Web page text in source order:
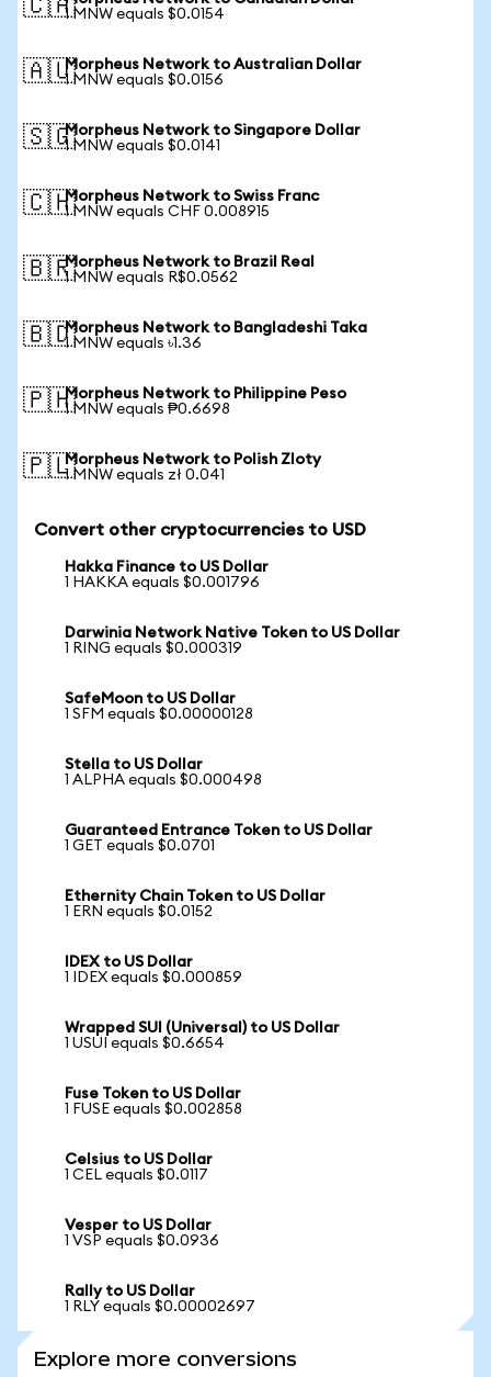
🇨🇦1 MNW equals $0.0154
🇦🇺Morpheus Network to Australian Dollar
1 MNW equals $0.0156
🇸🇬Morpheus Network to Singapore Dollar
1 MNW equals $0.0141
🇨🇭Morpheus Network to Swiss Franc
1 MNW equals CHF 0.008915
🇧🇷Morpheus Network to Brazil Real
1 MNW equals R$0.0562
🇧🇩Morpheus Network to Bangladeshi Taka
1 MNW equals ৳1.36
🇵🇭Morpheus Network to Philippine Peso
1 MNW equals ₱0.6698
🇵🇱Morpheus Network to Polish Zloty
1 MNW equals zł 0.041
Convert other cryptocurrencies to USD
Hakka Finance to US Dollar
1 HAKKA equals $0.001796
Darwinia Network Native Token to US Dollar
1 RING equals $0.000319
SafeMoon to US Dollar
1 SFM equals $0.00000128
Stella to US Dollar
1 ALPHA equals $0.000498
Guaranteed Entrance Token to US Dollar
1 GET equals $0.0701
Ethernity Chain Token to US Dollar
1 ERN equals $0.0152
IDEX to US Dollar
1 IDEX equals $0.000859
Wrapped SUI (Universal) to US Dollar
1 USUI equals $0.6654
Fuse Token to US Dollar
1 FUSE equals $0.002858
Celsius to US Dollar
1 CEL equals $0.0117
Vesper to US Dollar
1 VSP equals $0.0936
Rally to US Dollar
1 RLY equals $0.00002697
Explore more conversions